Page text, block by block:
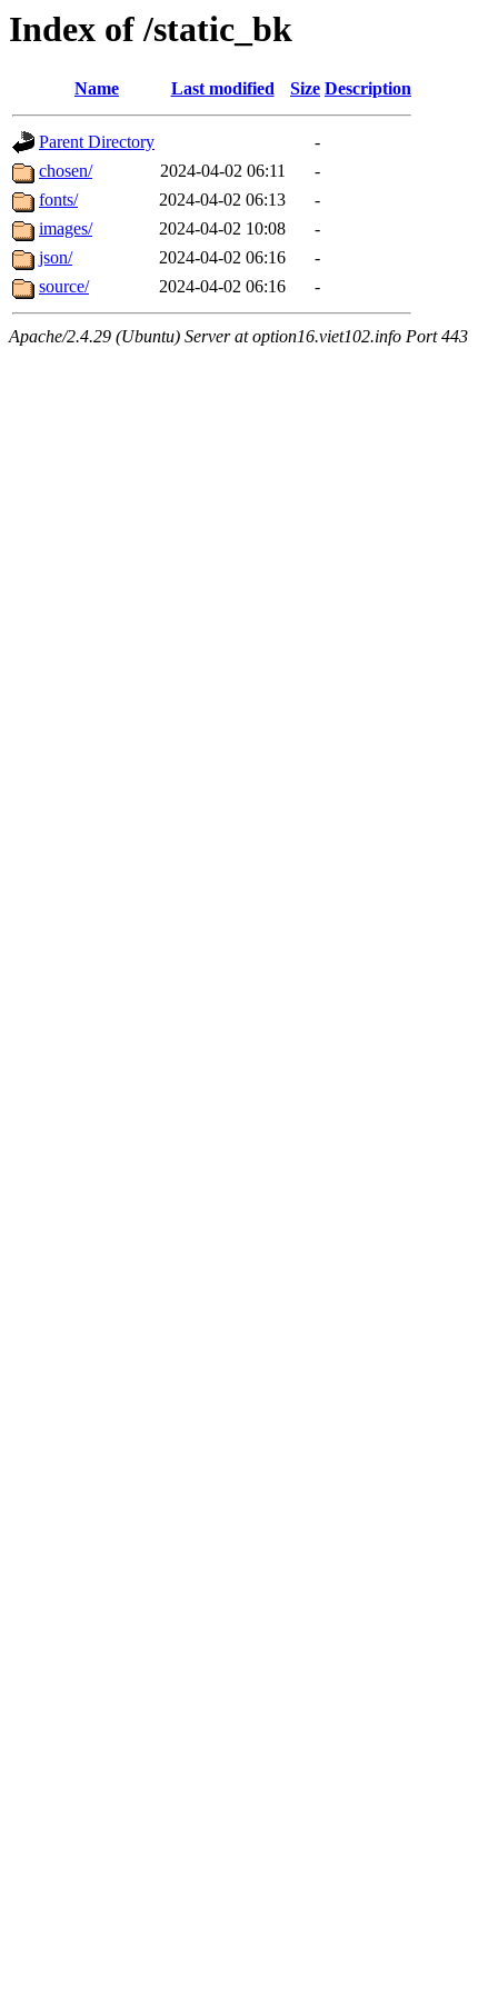
Index of /static_bk
Name Last modified Size Description
Parent Directory
-
chosen/
2024-04-02 06:11
-
fonts/
2024-04-02 06:13
-
images/
2024-04-02 10:08
-
json/
2024-04-02 06:16
-
source/
2024-04-02 06:16 -
Apache/2.4.29 (Ubuntu) Server at option16.viet102.info Port 443